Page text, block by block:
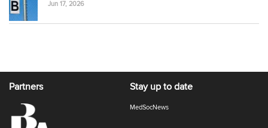
Jun 17, 2026
Partners Stay up to date
MedSocNews